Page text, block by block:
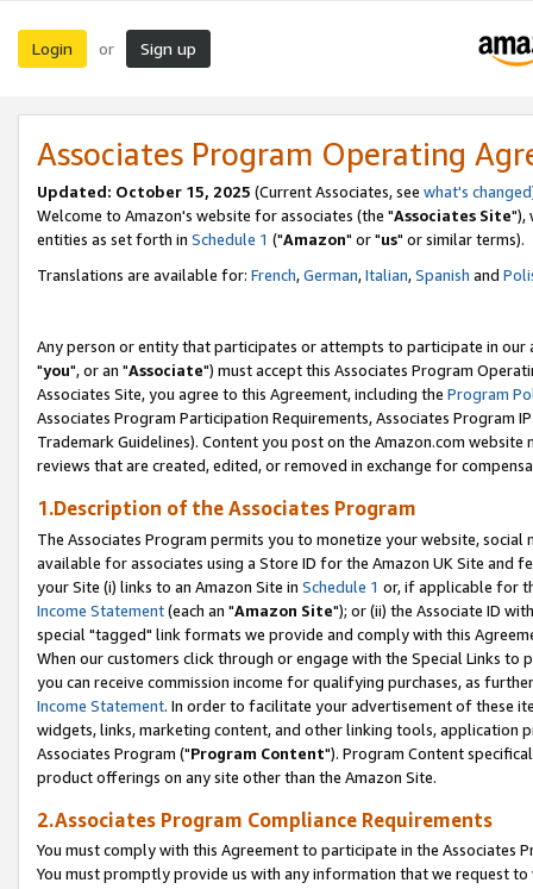
Login or Sign up
Associates Program Operating
Updated: October 15, 2025 (Current Associates, see what's changed
Welcome to Amazon's website for associates (the "Associates Site"),
entities as set forth in Schedule 1 ("Amazon" or "us" or similar terms).
Translations are available for: French,German,Italian,Spanish and
Any person or entity that participates or attempts to participate in our
"you", or an "Associate") must accept this Associates Program
Associates Site, you agree to this Agreement, including the Program
Associates Program Participation Requirements, Associates Program
Trademark Guidelines). Content you post on the Amazon.com
reviews that are created, edited, or removed in exchange for
1.Description of the Associates Program
The Associates Program permits you to monetize your website,
available for associates using a Store ID for the Amazon UK Site and
your Site (i) links to an Amazon Site in Schedule 1 or, if applicable for
Income Statement(each an "Amazon Site"); or (ii) the Associate ID
special "tagged" link formats we provide and comply with this
When our customers click through or engage with the Special Links
you can receive commission income for qualifying purchases, as
Income Statement. In order to facilitate your advertisement of these
widgets, links, marketing content, and other linking tools, application
Associates Program ("Program Content"). Program Content
product offerings on any site other than the Amazon Site.
2.Associates Program Compliance Requirements
You must comply with this Agreement to participate in the Associates
You must promptly provide us with any information that we request